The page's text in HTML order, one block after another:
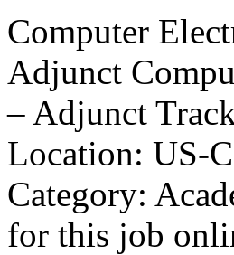
Computer
Adjunct
– Adjunct
Location: US-
Category:
for this job